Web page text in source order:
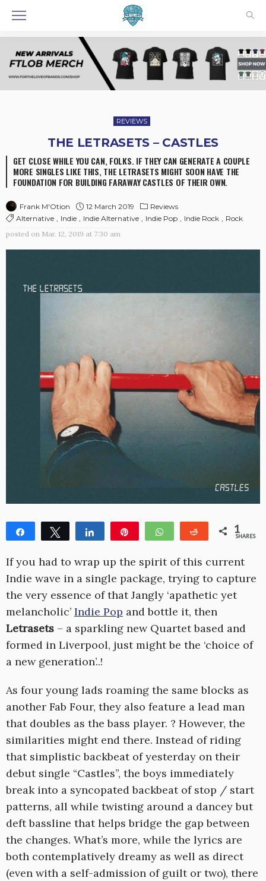
REVIEWS
THE LETRASETS – CASTLES
GET CLOSE WHILE YOU CAN, FOLKS. IF THEY CAN GENERATE A COUPLE
MORE SINGLES LIKE THIS, THE LETRASETS MIGHT SOON HAVE THE
FOUNDATION FOR BUILDING FARAWAY CASTLES OF THEIR OWN.
Frank M'Otion 12 March 2019
Reviews
Alternative
Indie Indie Alternative Indie Pop Indie Rock
Rock
posted on Mar. 12, 2019 at 7:30 am
Share Tweet Share WhatsApp Reddit 1
SHARES
If you had to wrap up the spirit of this current
Indie wave in a single package, trying to capture
the very essence of that Jangly ‘apathetic yet
melancholic’ Indie Pop and bottle it, then
Letrasets – a sparkling new Quartet based and
formed in Liverpool, just might be the ‘choice of
a new generation’..!
As four young lads roaming the same blocks as
another Fab Four, they also feature a lead man
that doubles as the bass player. ? However, the
similarities might end there. Instead of riding
that simplistic backbeat of yesterday on their
debut single “Castles”, the boys immediately
break into a syncopated backbeat of stop / start
patterns, all while twisting around a dancey but
deft bassline that helps bridge the gap between
the changes. What’s more, while the lyrics are
both contemplatively dreamy as well as direct
(even with a self-admission of guilt or two), there